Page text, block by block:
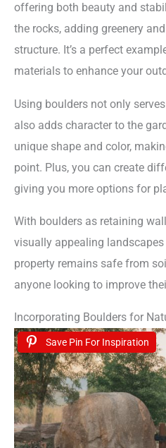
offering both beauty and
the rocks, adding greenery
structure. It’s a perfect
materials to enhance your
Using boulders not only
also adds character to the
unique shape and color,
point. Plus, you can create
giving you more options for
With boulders as retaining
visually appealing
property remains safe from
anyone looking to improve
Incorporating Boulders for
Save Pin For Inspiration